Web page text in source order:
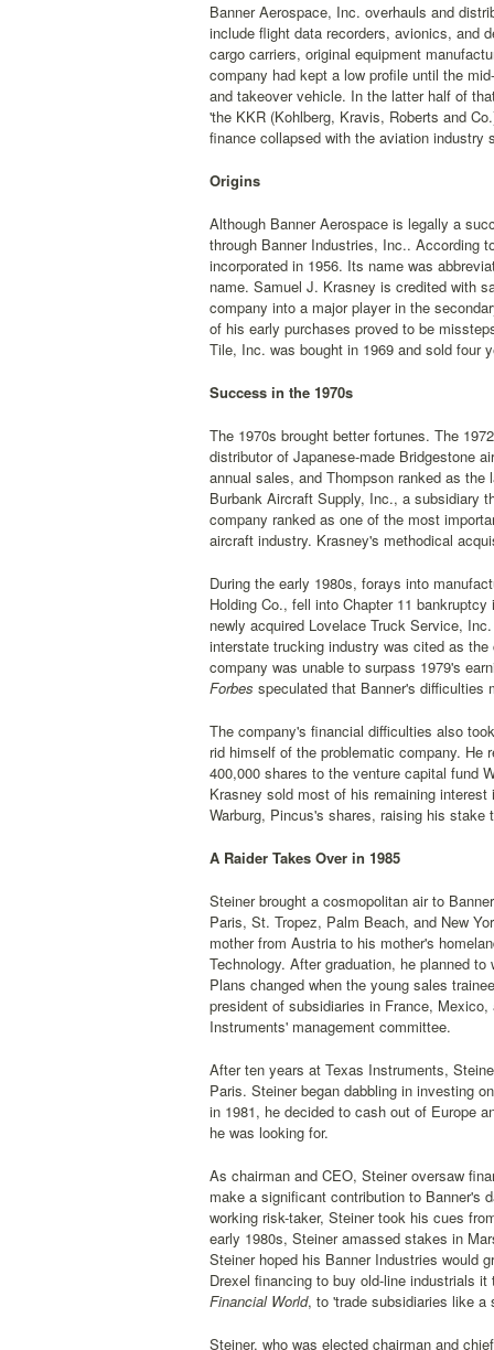
Banner Aerospace, Inc. overhauls and
include flight data recorders, avionics, and
cargo carriers, original equipment
company had kept a low profile until the
and takeover vehicle. In the latter half of
'the KKR (Kohlberg, Kravis, Roberts and
finance collapsed with the aviation industry
Origins
Although Banner Aerospace is legally a
through Banner Industries, Inc.. According
incorporated in 1956. Its name was
name. Samuel J. Krasney is credited with
company into a major player in the
of his early purchases proved to be
Tile, Inc. was bought in 1969 and sold four
Success in the 1970s
The 1970s brought better fortunes. The
distributor of Japanese-made Bridgestone
annual sales, and Thompson ranked as
Burbank Aircraft Supply, Inc., a subsidiary
company ranked as one of the most
aircraft industry. Krasney's methodical
During the early 1980s, forays into
Holding Co., fell into Chapter 11
newly acquired Lovelace Truck Service,
interstate trucking industry was cited as
company was unable to surpass 1979's
Forbes speculated that Banner's difficulties
The company's financial difficulties also
rid himself of the problematic company. He
400,000 shares to the venture capital fund
Krasney sold most of his remaining
Warburg, Pincus's shares, raising his stake
A Raider Takes Over in 1985
Steiner brought a cosmopolitan air to
Paris, St. Tropez, Palm Beach, and New
mother from Austria to his mother's
Technology. After graduation, he planned
Plans changed when the young sales
president of subsidiaries in France,
Instruments' management committee.
After ten years at Texas Instruments,
Paris. Steiner began dabbling in investing
in 1981, he decided to cash out of Europe
he was looking for.
As chairman and CEO, Steiner oversaw
make a significant contribution to Banner's
working risk-taker, Steiner took his cues
early 1980s, Steiner amassed stakes in
Steiner hoped his Banner Industries would
Drexel financing to buy old-line industrials
Financial World, to 'trade subsidiaries like a
Steiner, who was elected chairman and